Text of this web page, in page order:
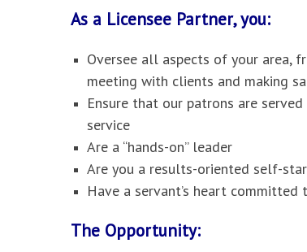
As a Licensee Partner, you:
Oversee all aspects of your area,
meeting with clients and making
Ensure that our patrons are
service
Are a “hands-on” leader
Are you a results-oriented self-
Have a servant’s heart committed
The Opportunity: